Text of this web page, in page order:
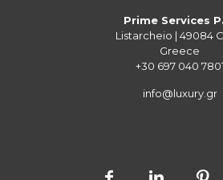
Prime Services
Listarcheio | 49084
Greece
+30 697 040 7801
info@luxury.gr